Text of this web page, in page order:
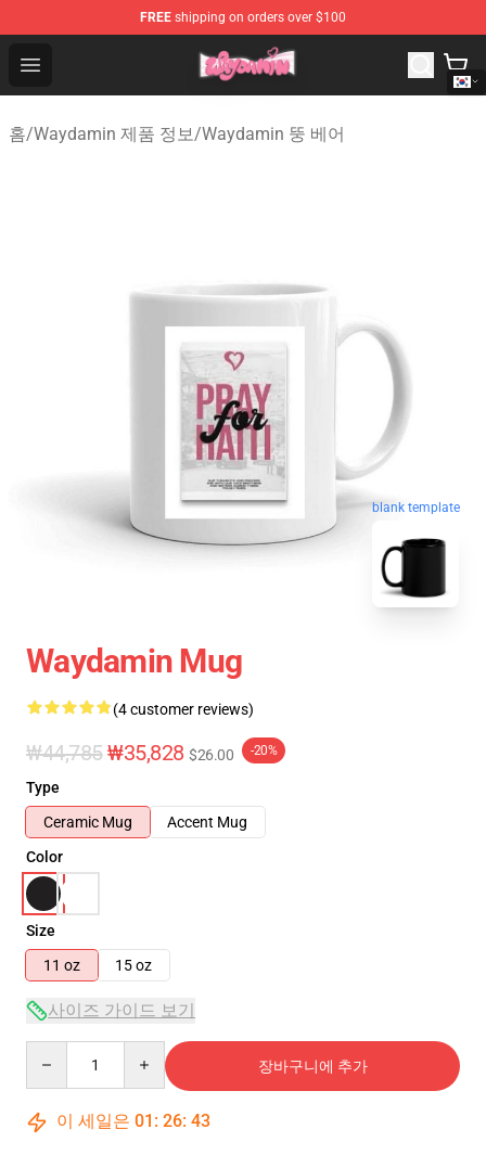
FREE shipping on orders over $100
Open menu
Waydamin Store - Official Waydamin Merchandise Shop
홈/Waydamin 제품 정보/Waydamin 뚱 베어
blank template
Waydamin Mug
(4 customer reviews)
₩44,785₩35,828 $26.00 -20%
Type
Ceramic Mug
Accent Mug
Color
Size
11 oz
15 oz
사이즈 가이드 보기
장바구니에 추가
이 세일은 01 : 26: 43